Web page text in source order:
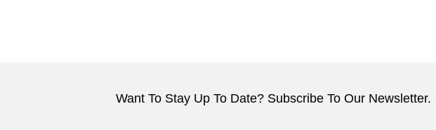
Want To Stay Up To Date? Subscribe To Our Newsletter.